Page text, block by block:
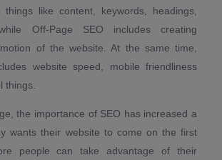
things like content, keywords, headings,
Off-Page SEO includes creating
of the website. At the same time,
website speed, mobile friendliness
things.
the importance of SEO has increased a
wants their website to come on the first
people can take advantage of their